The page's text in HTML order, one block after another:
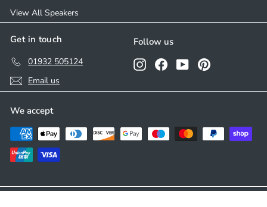
View All Speakers
Get in touch
01932 505124
Email us
Follow us
InstagramFacebookYouTubePinterest
We accept